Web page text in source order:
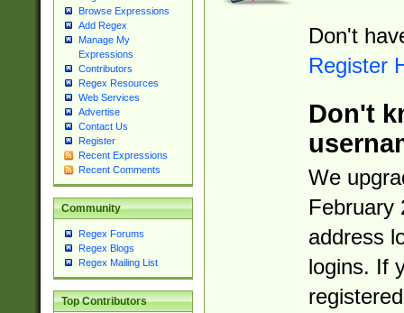
Browse Expressions
Add Regex
Manage My
Expressions
Contributors
Regex Resources
Web Services
Advertise
Contact Us
Register
Recent Expressions
Recent Comments
Community
Regex Forums
Regex Blogs
Regex Mailing List
Top Contributors
Don't
Register
Don't
We
February
address
logins. If